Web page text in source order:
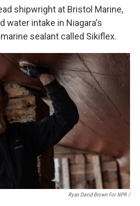
shipwright at Bristol Marine,
water intake in Niagara's
sealant called Sikiflex.
Ryan David Brown For NPR /